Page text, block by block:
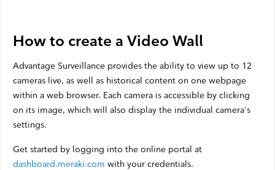
Other
Business TV
Shaw Hosting
Account & Billing
Self Connect
How to create a Video Wall
Advantage Surveillance provides the ability to view up to 12
cameras live, as well as historical content on one webpage
within a web browser. Each camera is accessible by clicking
on its image, which will also display the individual camera's
settings.
Get started by logging into the online portal at
dashboard.meraki.com with your credentials.